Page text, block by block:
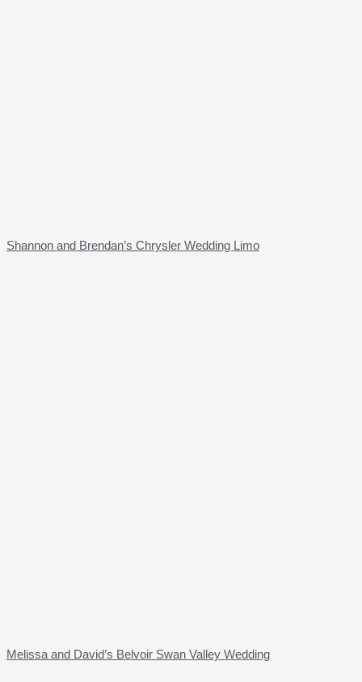
Shannon and Brendan’s Chrysler Wedding Limo
Melissa and David’s Belvoir Swan Valley Wedding